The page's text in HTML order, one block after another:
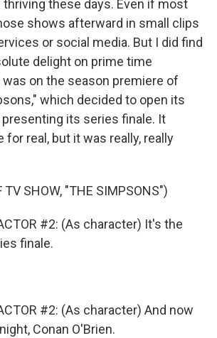
thriving these days. Even if most
shows afterward in small clips
or social media. But I did find
delight on prime time
was on the season premiere of
which decided to open its
its series finale. It
for real, but it was really, really
TV SHOW, "THE SIMPSONS")
#2: (As character) It's the
finale.
#2: (As character) And now
Conan O'Brien.